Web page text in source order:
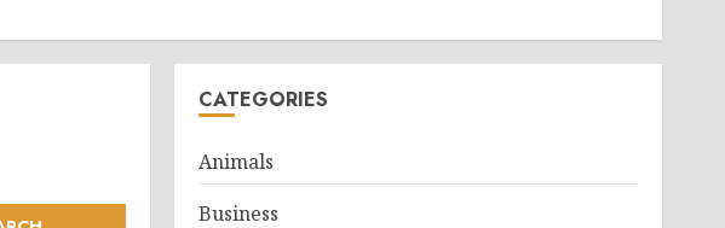
CATEGORIES
Animals
Business